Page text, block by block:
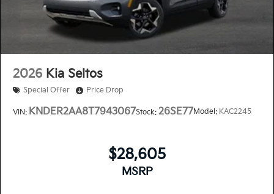
2026 Kia Seltos
Special Offer Price Drop
VIN: KNDER2AA8T7943067Stock: 26SE77Model: KAC2245
$28,605
MSRP